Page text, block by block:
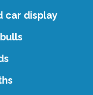
car display